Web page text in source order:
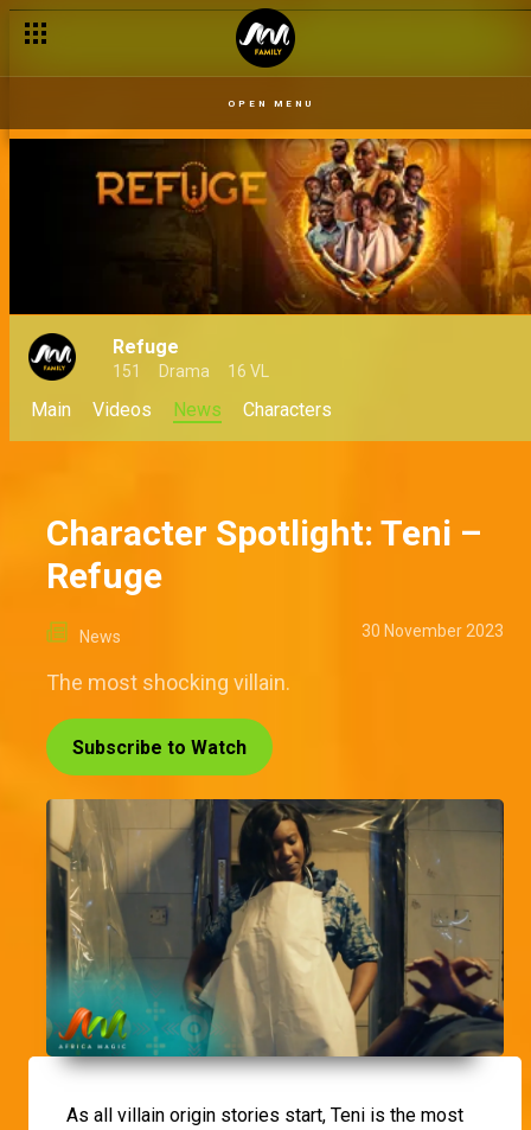
OPEN MENU
Refuge
151 Drama 16 VL
Main Videos News Characters
Character Spotlight: Teni –
Refuge
News 30 November 2023
The most shocking villain.
Subscribe to Watch
As all villain origin stories start, Teni is the most
The chilling tale of Asake and Oyiza at Royal Imperial Hotel –